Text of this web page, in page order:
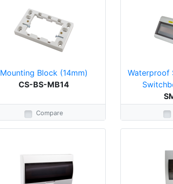
Mounting Block (14mm)
CS-BS-MB14
Compare
Waterproof